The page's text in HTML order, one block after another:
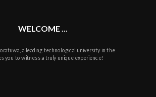
WELCOME ...
a leading technological university in the
you to witness a truly unique experience!